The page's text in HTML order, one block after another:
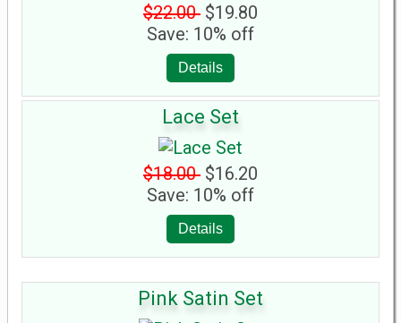
$22.00 $19.80
Save: 10% off
Details
Lace Set
$18.00 $16.20
Save: 10% off
Details
Pink Satin Set